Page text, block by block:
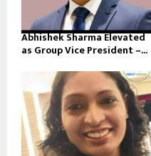
Abhishek Sharma Elevated
as Group Vice President –...